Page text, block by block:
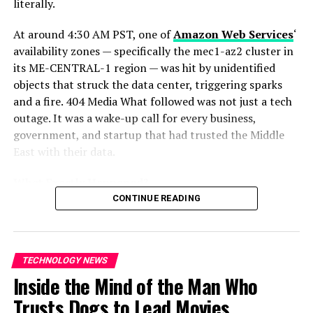
A Rare Moment of Self-Reflection
Perhaps the most compelling aspect of the blog post
was Altman’s willingness to revisit his own past
mistakes. In an industry often marked by carefully
curated public personas, his candid tone stood out.
literally.
At around 4:30 AM PST, one ofAmazon Web Services‘
availability zones — specifically the mec1-az2 cluster in
its ME-CENTRAL-1 region — was hit by unidentified
objects that struck the data center, triggering sparks
and a fire. 404 Media What followed was not just a tech
outage. It was a wake-up call for every business,
government, and startup that had trusted the Middle
East with their data.
Amazonconfirmed that two of its data center facilities
in theUnited Arab Emirateswere directly struck, while
its facilities caused physical damage to its
infrastructure.
CONTINUE READING
TECHNOLOGY NEWS
Inside the Mind of the Man Who
Trusts Dogs to Lead Movies